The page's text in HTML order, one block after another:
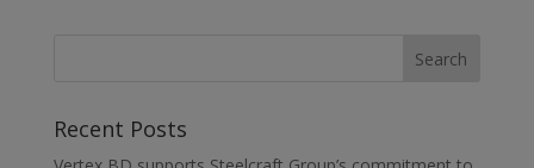
Recent Posts